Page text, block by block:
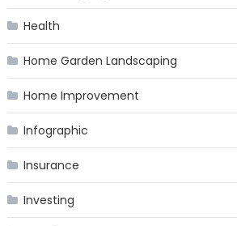
Health
Home Garden Landscaping
Home Improvement
Infographic
Insurance
Investing